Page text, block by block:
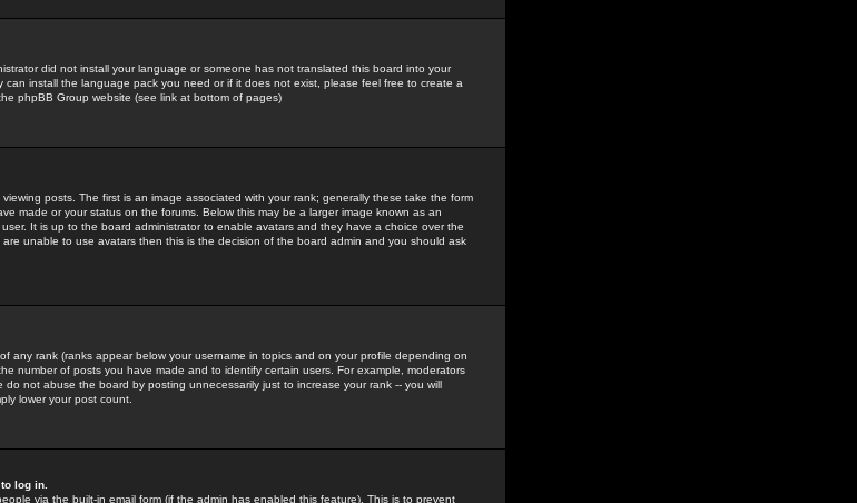
did not install your language or someone has not translated this board into your
install the language pack you need or if it does not exist, please feel free to create a
phpBB Group website (see link at bottom of pages)
posts. The first is an image associated with your rank; generally these take the form
made or your status on the forums. Below this may be a larger image known as an
It is up to the board administrator to enable avatars and they have a choice over the
unable to use avatars then this is the decision of the board admin and you should ask
any rank (ranks appear below your username in topics and on your profile depending on
number of posts you have made and to identify certain users. For example, moderators
not abuse the board by posting unnecessarily just to increase your rank -- you will
lower your post count.
log in.
via the built-in email form (if the admin has enabled this feature). This is to prevent